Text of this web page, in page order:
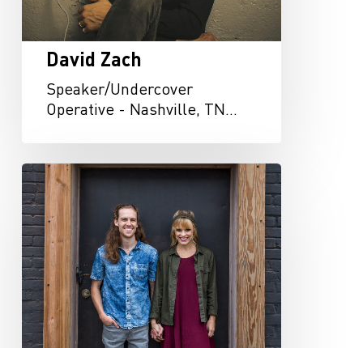
David Zach
Speaker/Undercover
Operative - Nashville, TN…
David
Francisco